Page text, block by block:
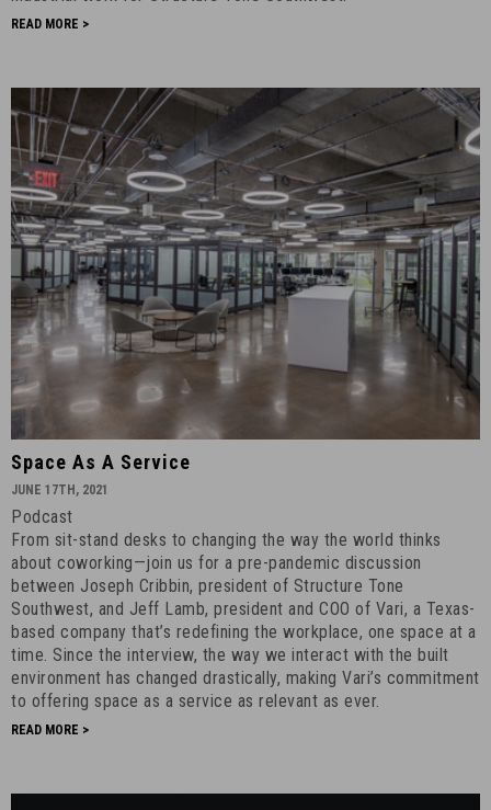
READ MORE >
Space
as
Service
-
June
17th,
2021
-
7
Space As A Service
JUNE 17TH, 2021
Podcast
From sit-stand desks to changing the way the world thinks
about coworking—join us for a pre-pandemic discussion
between Joseph Cribbin, president of Structure Tone
Southwest, and Jeff Lamb, president and COO of Vari, a Texas-
based company that’s redefining the workplace, one space at a
time. Since the interview, the way we interact with the built
environment has changed drastically, making Vari’s commitment
to offering space as a service as relevant as ever.
READ MORE >